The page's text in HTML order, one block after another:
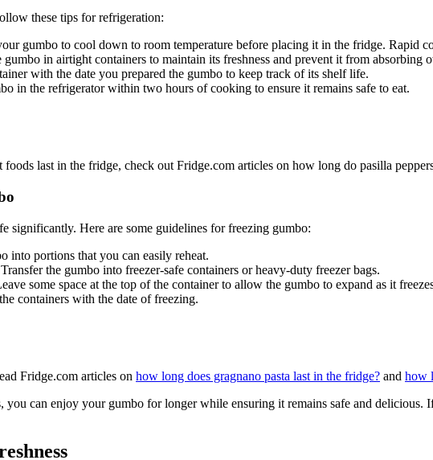
these tips for refrigeration:
gumbo to cool down to room temperature before placing it in the fridge. Rapid
gumbo in airtight containers to maintain its freshness and prevent it from absorbing
with the date you prepared the gumbo to keep track of its shelf life.
in the refrigerator within two hours of cooking to ensure it remains safe to eat.
last in the fridge, check out Fridge.com articles on how long do pasilla
significantly. Here are some guidelines for freezing gumbo:
into portions that you can easily reheat.
the gumbo into freezer-safe containers or heavy-duty freezer bags.
some space at the top of the container to allow the gumbo to expand as it
containers with the date of freezing.
Fridge.com articles on how long does gragnano pasta last in the fridge? and how
can enjoy your gumbo for longer while ensuring it remains safe and